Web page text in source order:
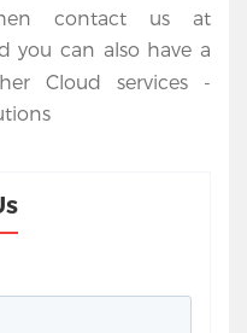
contact us at
you can also have a
Cloud services -